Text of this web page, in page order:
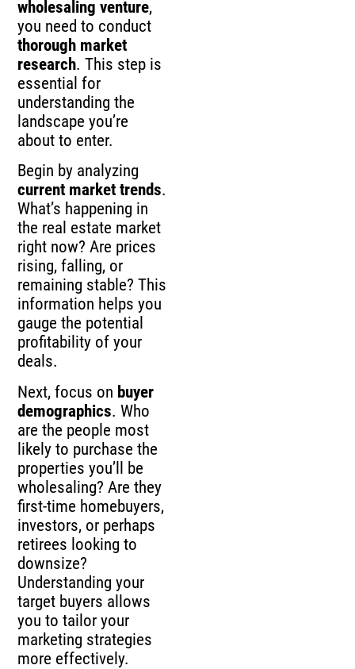
wholesaling venture,
you need to conduct
thorough market
research. This step is
essential for
understanding the
landscape you’re
about to enter.
Begin by analyzing
current market trends.
What’s happening in
the real estate market
right now? Are prices
rising, falling, or
remaining stable? This
information helps you
gauge the potential
profitability of your
deals.
Next, focus on buyer
demographics. Who
are the people most
likely to purchase the
properties you’ll be
wholesaling? Are they
first-time homebuyers,
investors, or perhaps
retirees looking to
downsize?
Understanding your
target buyers allows
you to tailor your
marketing strategies
more effectively.